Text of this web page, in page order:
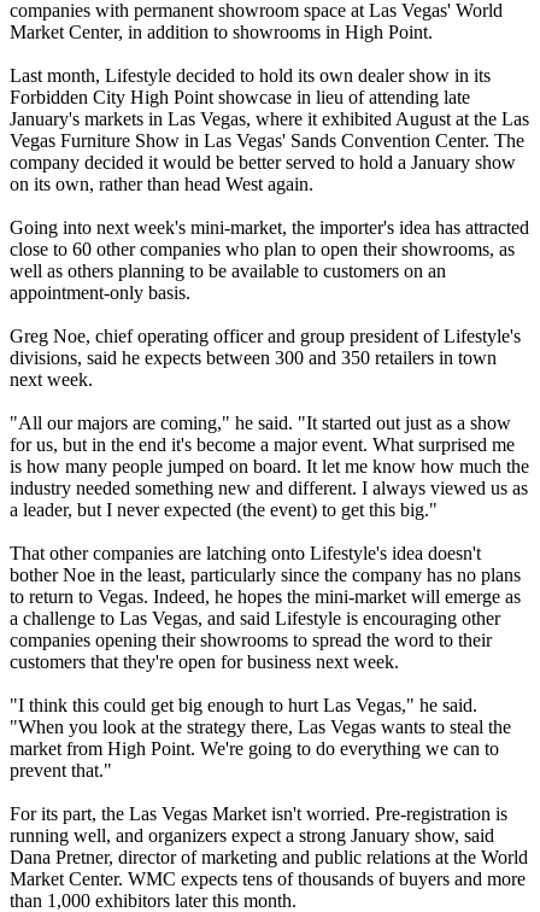
companies with permanent showroom space at Las Vegas' World
Market Center, in addition to showrooms in High Point.
Last month, Lifestyle decided to hold its own dealer show in its
Forbidden City High Point showcase in lieu of attending late
January's markets in Las Vegas, where it exhibited August at the Las
Vegas Furniture Show in Las Vegas' Sands Convention Center. The
company decided it would be better served to hold a January show
on its own, rather than head West again.
Going into next week's mini-market, the importer's idea has attracted
close to 60 other companies who plan to open their showrooms, as
well as others planning to be available to customers on an
appointment-only basis.
Greg Noe, chief operating officer and group president of Lifestyle's
divisions, said he expects between 300 and 350 retailers in town
next week.
"All our majors are coming," he said. "It started out just as a show
for us, but in the end it's become a major event. What surprised me
is how many people jumped on board. It let me know how much the
industry needed something new and different. I always viewed us as
a leader, but I never expected (the event) to get this big."
That other companies are latching onto Lifestyle's idea doesn't
bother Noe in the least, particularly since the company has no plans
to return to Vegas. Indeed, he hopes the mini-market will emerge as
a challenge to Las Vegas, and said Lifestyle is encouraging other
companies opening their showrooms to spread the word to their
customers that they're open for business next week.
"I think this could get big enough to hurt Las Vegas," he said.
"When you look at the strategy there, Las Vegas wants to steal the
market from High Point. We're going to do everything we can to
prevent that."
For its part, the Las Vegas Market isn't worried. Pre-registration is
running well, and organizers expect a strong January show, said
Dana Pretner, director of marketing and public relations at the World
Market Center. WMC expects tens of thousands of buyers and more
than 1,000 exhibitors later this month.